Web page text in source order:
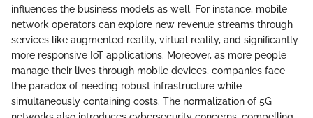
influences the business models as well. For instance, mobile
network operators can explore new revenue streams through
services like augmented reality, virtual reality, and significantly
more responsive IoT applications. Moreover, as more people
manage their lives through mobile devices, companies face
the paradox of needing robust infrastructure while
simultaneously containing costs. The normalization of 5G